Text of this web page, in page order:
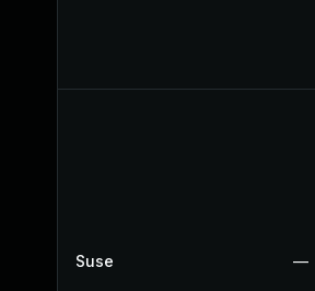
Suse —